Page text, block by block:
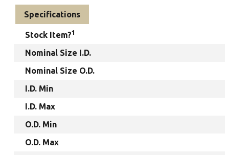
Specifications
Stock Item?1
Nominal Size I.D.
Nominal Size O.D.
I.D. Min
I.D. Max
O.D. Min
O.D. Max